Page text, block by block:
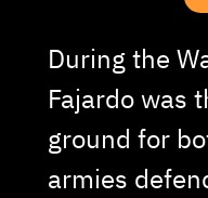
During the
Fajardo was
ground for
armies